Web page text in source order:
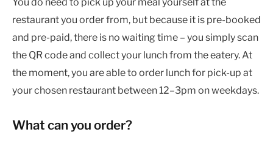
restaurant you order from, but because it is pre-booked
and pre-paid, there is no waiting time – you simply scan
the QR code and collect your lunch from the eatery. At
the moment, you are able to order lunch for pick-up at
your chosen restaurant between 12–3pm on weekdays.
What can you order?